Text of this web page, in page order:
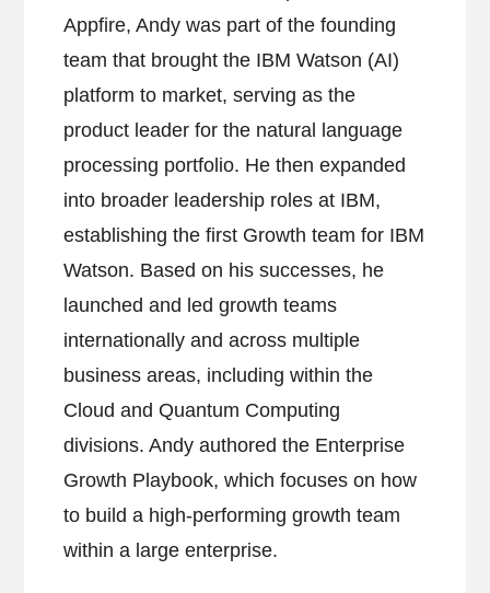
Appfire, Andy was part of the founding
team that brought the IBM Watson (AI)
platform to market, serving as the
product leader for the natural language
processing portfolio. He then expanded
into broader leadership roles at IBM,
establishing the first Growth team for IBM
Watson. Based on his successes, he
launched and led growth teams
internationally and across multiple
business areas, including within the
Cloud and Quantum Computing
divisions. Andy authored the Enterprise
Growth Playbook, which focuses on how
to build a high-performing growth team
within a large enterprise.